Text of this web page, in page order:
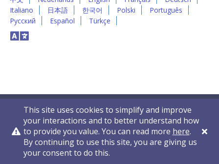
Italiano
日本語 한국어 Polski
Português
Русский
Español Türkçe
This site uses cookies to simplify and improve
your interactions and to better understand how
to provide you value. You can read more here.
By continuing to use this site, you are giving us
your consent to do this.
Privacy Policy Contact Us © 2011-2026 VelocityEHS